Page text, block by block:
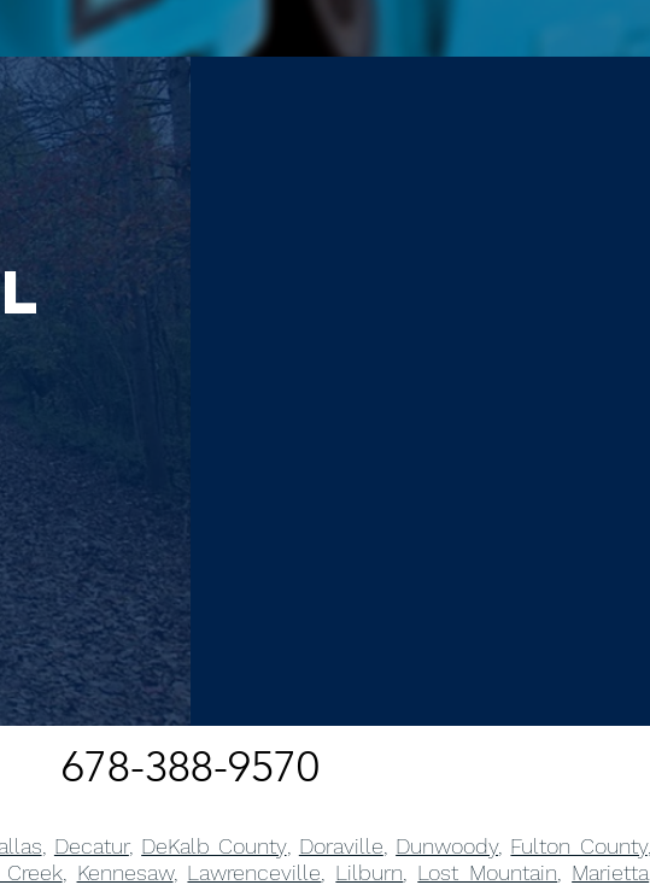
678-388-9570
Decatur, DeKalb County, Doraville Dunwoody, Fulton County,
, Kennesaw, Lawrenceville Lilburn Lost Mountain Marietta